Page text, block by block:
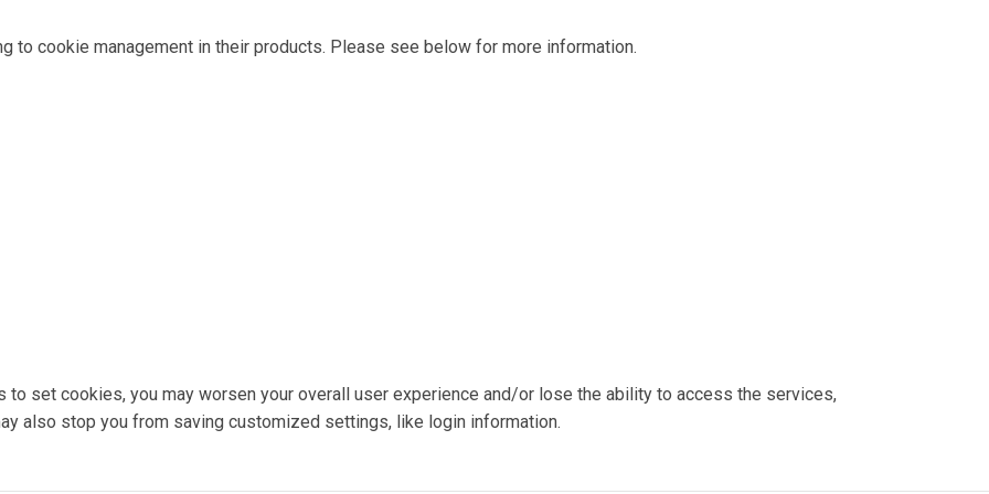
to cookie management in their products. Please see below for more information.
set cookies, you may worsen your overall user experience and/or lose the ability to access the services,
also stop you from saving customized settings, like login information.